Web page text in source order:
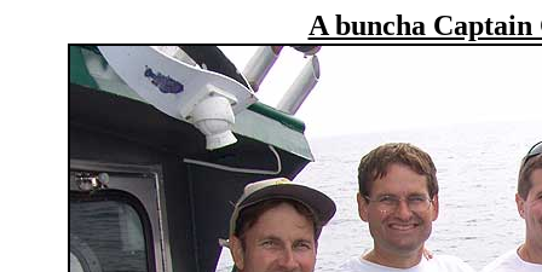
A buncha